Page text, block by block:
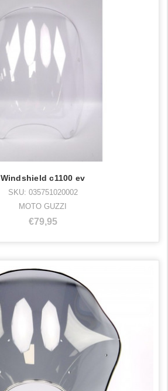
Windshield c1100 ev
SKU: 035751020002
MOTO GUZZI
€79,95